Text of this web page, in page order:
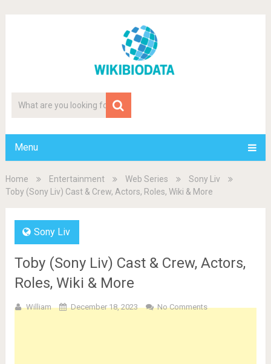
Menu
Home Entertainment Web Series
Sony Liv
Toby (Sony Liv) Cast & Crew, Actors, Roles, Wiki & More
Sony Liv
Toby (Sony Liv) Cast & Crew, Actors,
Roles, Wiki & More
William December 18, 2023 No Comments